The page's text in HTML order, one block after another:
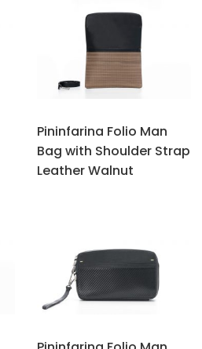
Pininfarina Folio Man
Bag with Shoulder Strap
Leather Walnut